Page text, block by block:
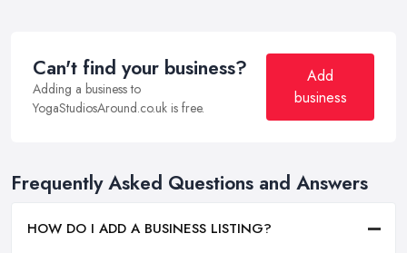
Can't find your business?
Adding a business to
YogaStudiosAround.co.uk is free.
Add
business
Frequently Asked Questions and Answers
HOW DO I ADD A BUSINESS LISTING?